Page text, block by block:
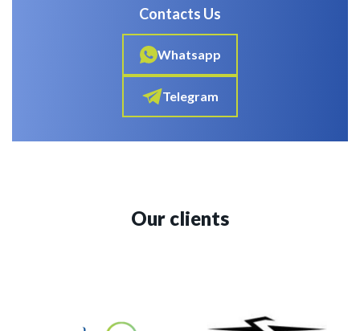
Contacts Us
Whatsapp
Telegram
Our clients